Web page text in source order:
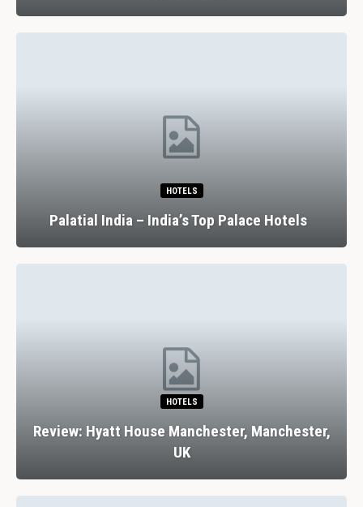
HOTELS
Palatial India – India’s Top Palace Hotels
HOTELS
Review: Hyatt House Manchester, Manchester,
UK